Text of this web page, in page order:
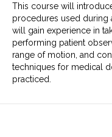
This course will
procedures used during
will gain experience in
performing patient
range of motion, and
techniques for medical
practiced.